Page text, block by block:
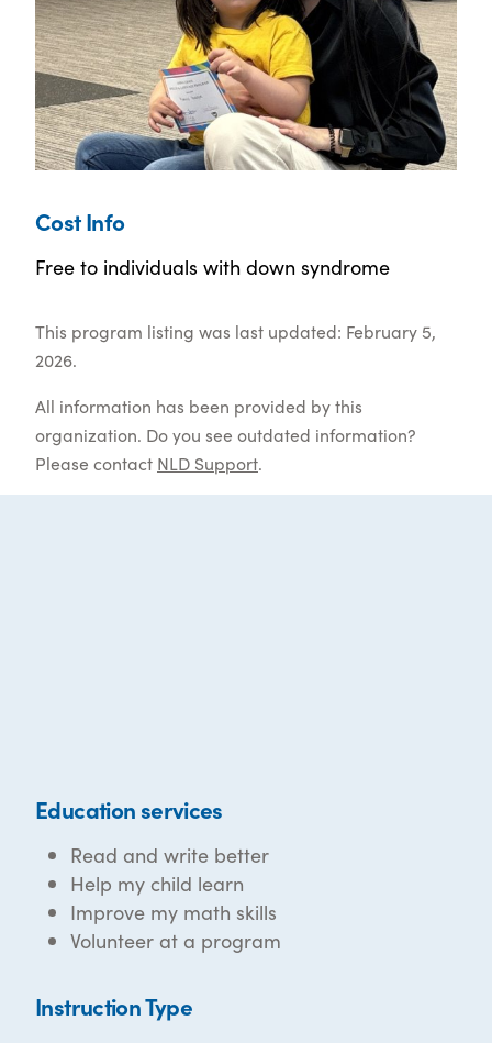
Cost Info
Free to individuals with down syndrome
This program listing was last updated: February 5,
2026.
All information has been provided by this
organization. Do you see outdated information?
Please contact NLD Support.
Education services
Read and write better
Help my child learn
Improve my math skills
Volunteer at a program
Instruction Type